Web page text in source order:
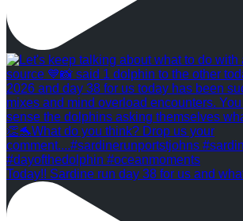
Today!! Sardine run day 38 for us and